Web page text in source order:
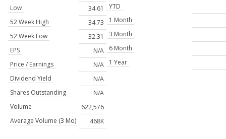
Low
34.61
52 Week High
34.73
52 Week Low
32.31
EPS
N/A
Price / Earnings
N/A
Dividend Yield
N/A
Shares Outstanding
N/A
Volume
622,576
Average Volume (3 Mo)
468K
YTD
1 Month
3 Month
6 Month
1 Year